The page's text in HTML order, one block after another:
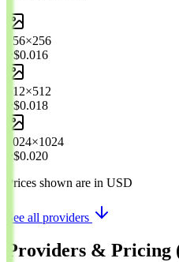
256×256
~$0.016
512×512
~$0.018
1024×1024
~$0.020
Prices shown are in USD
See all providers
Providers & Pricing